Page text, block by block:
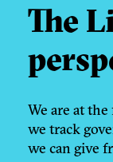
The
We are at
we track
we can give